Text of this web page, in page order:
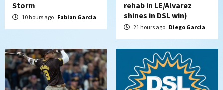
Storm
10 hours ago Fabian Garcia
rehab in LE/Alvarez
shines in DSL win)
21 hours ago Diego Garcia